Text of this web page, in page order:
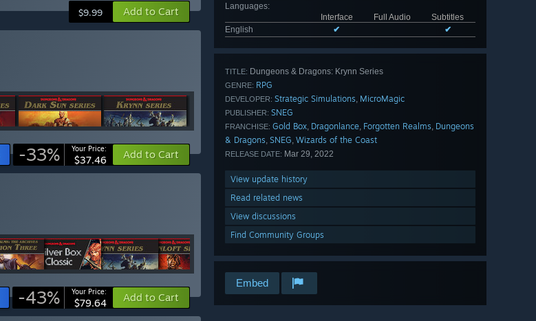
Languages:
Interface
Full Audio
Subtitles
English
✔ ✔
TITLE: Dungeons & Dragons: Krynn Series
GENRE: RPG
DEVELOPER: Strategic Simulations, MicroMagic
PUBLISHER: SNEG
FRANCHISE: Gold Box, Dragonlance, Forgotten Realms, Dungeons
& Dragons, SNEG, Wizards of the Coast
RELEASE DATE: Mar 29, 2022
View update history
Read related news
View discussions
Find Community Groups
Embed
$9.99 Add to Cart
-33% Your Price:
$37.46 Add to Cart
-43% Your Price:
$79.64 Add to Cart